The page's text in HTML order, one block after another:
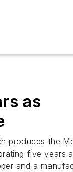
as
produces the
five years
and a